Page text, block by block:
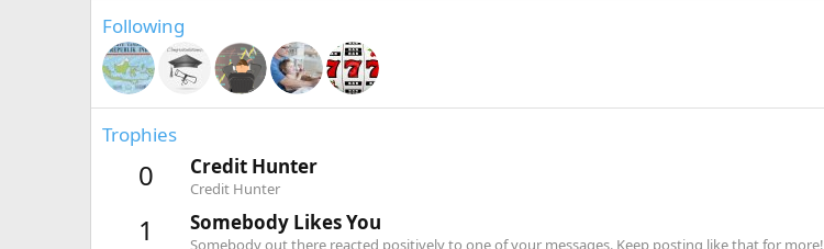
Following
Trophies
0 Credit Hunter
Credit Hunter
1 Somebody Likes You
Somebody out there reacted positively to one of your messages. Keep posting like that for more!